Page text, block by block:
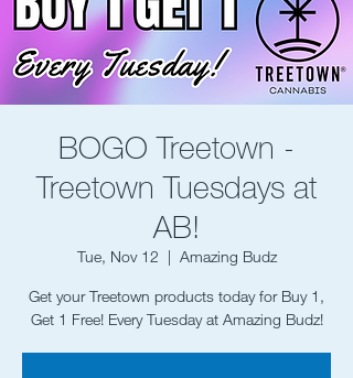
BOGO Treetown -
Treetown Tuesdays at
AB!
Tue, Nov 12
  |
Amazing Budz
Get your Treetown products today for Buy 1,
Get 1 Free! Every Tuesday at Amazing Budz!